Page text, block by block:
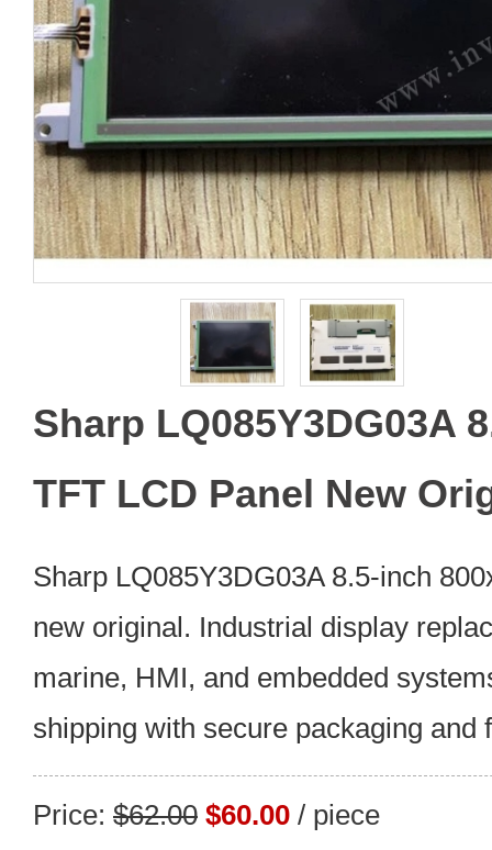
Sharp LQ085Y3DG03A
TFT LCD Panel New
Sharp LQ085Y3DG03A 8.5-inch
new original. Industrial display
marine, HMI, and embedded
shipping with secure packaging and
Price: $62.00 $60.00 / piece